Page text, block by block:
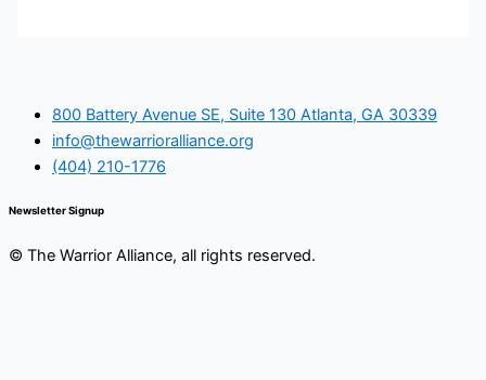
800 Battery Avenue SE, Suite 130 Atlanta, GA 30339
info@thewarrioralliance.org
(404) 210-1776
Newsletter Signup
© The Warrior Alliance, all rights reserved.